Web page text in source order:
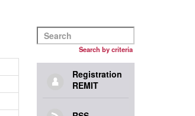
Search by criteria
Registration
REMIT